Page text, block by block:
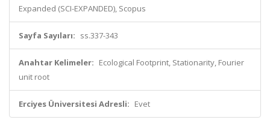
Expanded (SCI-EXPANDED), Scopus
Sayfa Sayıları: ss.337-343
Anahtar Kelimeler: Ecological Footprint, Stationarity, Fourier
unit root
Erciyes Üniversitesi Adresli: Evet